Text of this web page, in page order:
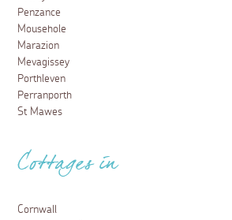
Penzance
Mousehole
Marazion
Mevagissey
Porthleven
Perranporth
St Mawes
Cottages in
Cornwall